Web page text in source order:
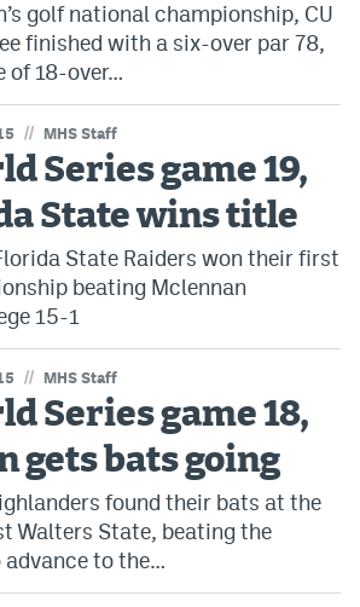
Markets
Podcasts
golf national championship, CU
finished with a six-over par 78,
of 18-over…
// MHS Staff
Series game 19,
State wins title
State Raiders won their first
beating Mclennan
15-1
// MHS Staff
Series game 18,
gets bats going
found their bats at the
Walters State, beating the
advance to the…